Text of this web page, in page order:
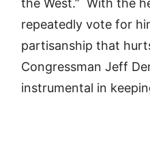
the West.” With the
repeatedly vote for
partisanship that
Congressman Jeff
instrumental in